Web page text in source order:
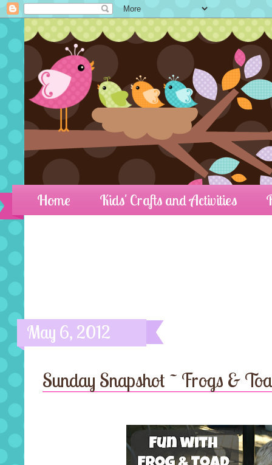
Home Kids' Crafts and Activities
May 6, 2012
Sunday Snapshot ~ Frogs &